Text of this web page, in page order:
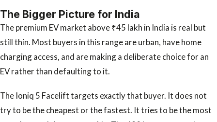
The Bigger Picture for India
The premium EV market above ₹45 lakh in India is real but
still thin. Most buyers in this range are urban, have home
charging access, and are making a deliberate choice for an
EV rather than defaulting to it.
The Ioniq 5 Facelift targets exactly that buyer. It does not
try to be the cheapest or the fastest. It tries to be the most